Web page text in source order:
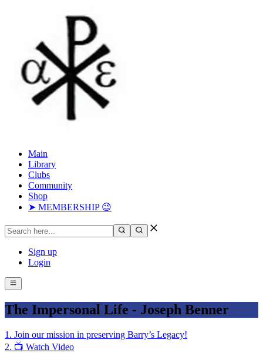
Main
Library
Clubs
Community
Shop
➤ MEMBERSHIP 😉
Sign up
Login
The Impersonal Life - Joseph Benner
1 . Join our mission in preserving Barry’s Legacy!
2. 📺 Watch Video